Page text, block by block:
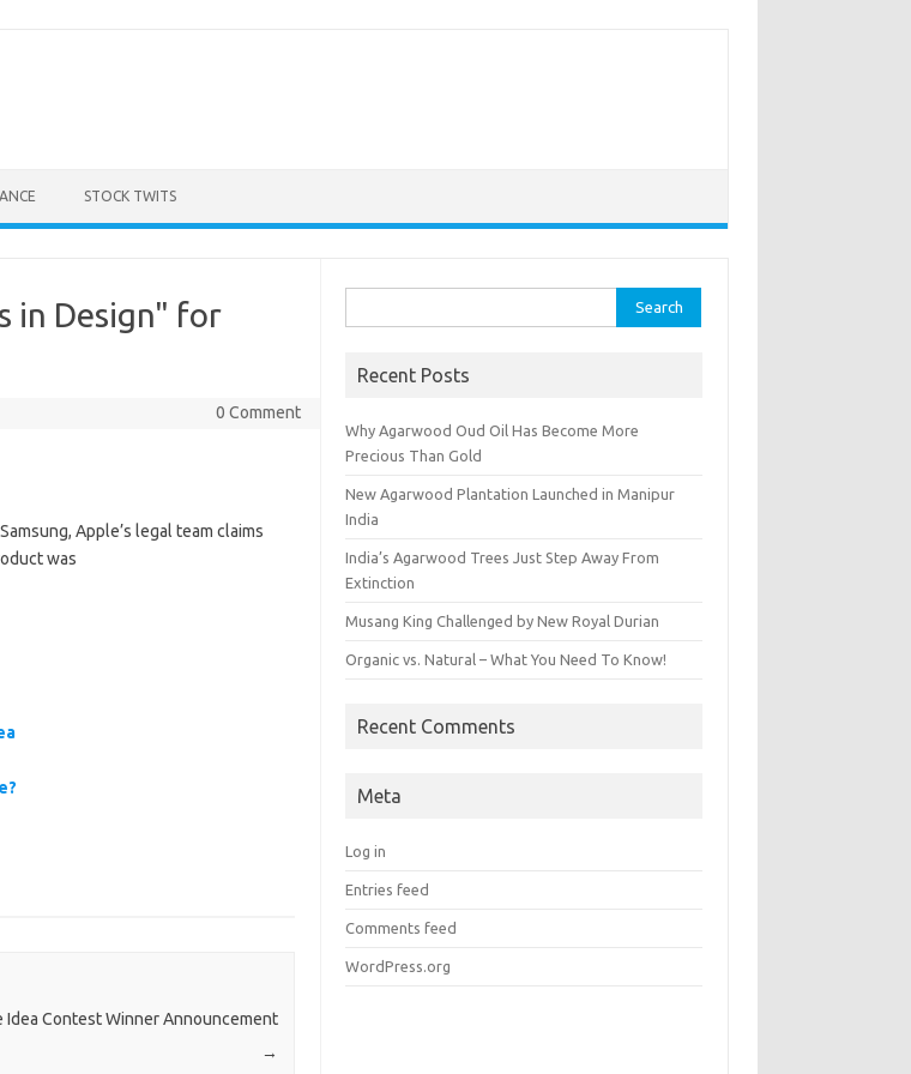
STOCK TWITS
in Design" for
0 Comment
Apple’s legal team claims
was
Idea Contest Winner Announcement
→
for:
Recent Posts
Why Agarwood Oud Oil Has Become More
Precious Than Gold
New Agarwood Plantation Launched in Manipur
India
India’s Agarwood Trees Just Step Away From
Extinction
Musang King Challenged by New Royal Durian
Organic vs. Natural – What You Need To Know!
Recent Comments
Meta
Log in
Entries feed
Comments feed
WordPress.org